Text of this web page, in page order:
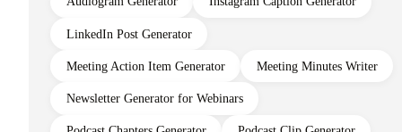
Audiogram Generator Instagram Caption Generator
LinkedIn Post Generator
Meeting Action Item Generator Meeting Minutes Writer
Newsletter Generator for Webinars